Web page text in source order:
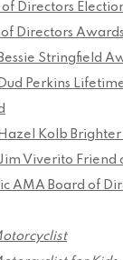
of Directors
Directors Awards
Stringfield
Perkins
Kolb
Viverito Friend
AMA Board of